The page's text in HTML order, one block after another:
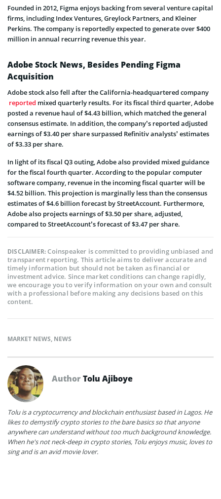
Founded in 2012, Figma enjoys backing from several venture capital
firms, including Index Ventures, Greylock Partners, and Kleiner
Perkins. The company is reportedly expected to generate over $400
million in annual recurring revenue this year.
Adobe Stock News, Besides Pending Figma
Acquisition
Adobe stock also fell after the California-headquartered company
reported mixed quarterly results. For its fiscal third quarter, Adobe
posted a revenue haul of $4.43 billion, which matched the general
consensus estimate. In addition, the company’s reported adjusted
earnings of $3.40 per share surpassed Refinitiv analysts’ estimates
of $3.33 per share.
In light of its fiscal Q3 outing, Adobe also provided mixed guidance
for the fiscal fourth quarter. According to the popular computer
software company, revenue in the incoming fiscal quarter will be
$4.52 billion. This projection is marginally less than the consensus
estimates of $4.6 billion forecast by StreetAccount. Furthermore,
Adobe also projects earnings of $3.50 per share, adjusted,
compared to StreetAccount’s forecast of $3.47 per share.
DISCLAIMER:Coinspeaker is committed to providing unbiased and
transparent reporting. This article aims to deliver accurate and
timely information but should not be taken as financial or
investment advice. Since market conditions can change rapidly,
we encourage you to verify information on your own and consult
with a professional before making any decisions based on this
content.
MARKET NEWS, NEWS
AuthorTolu Ajiboye
Tolu is a cryptocurrency and blockchain enthusiast based in Lagos. He
likes to demystify crypto stories to the bare basics so that anyone
anywhere can understand without too much background knowledge.
When he's not neck-deep in crypto stories, Tolu enjoys music, loves to
sing and is an avid movie lover.